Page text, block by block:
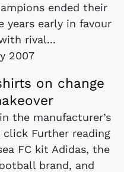
ended their
early in favour
rival...
2007
on change
the manufacturer’s
Further reading
FC kit Adidas, the
brand, and